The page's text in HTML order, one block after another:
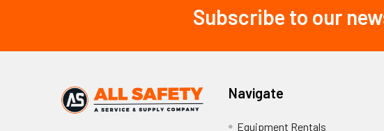
Subscribe to our
Navigate
Equipment Rentals